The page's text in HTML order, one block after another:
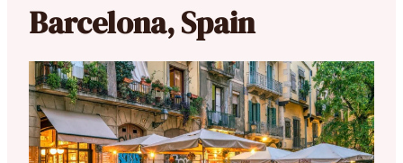
Barcelona, Spain